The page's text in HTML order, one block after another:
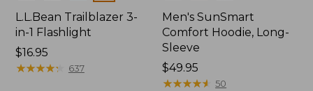
L.L.Bean Trailblazer 3-
in-1 Flashlight
Price:
$16.95
$16.95
★★★★★
★★★★★ 637
Men's SunSmart
Comfort Hoodie, Long-
Sleeve
Price:
$49.95
$49.95
★★★★★
★★★★★ 50